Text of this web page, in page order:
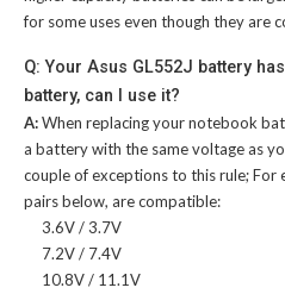
for some uses even though they are
Q: Your Asus GL552J battery
battery, can I use it?
A:When replacing your notebook
a battery with the same voltage as
couple of exceptions to this rule; For
pairs below, are compatible:
3.6V / 3.7V
7.2V / 7.4V
10.8V / 11.1V